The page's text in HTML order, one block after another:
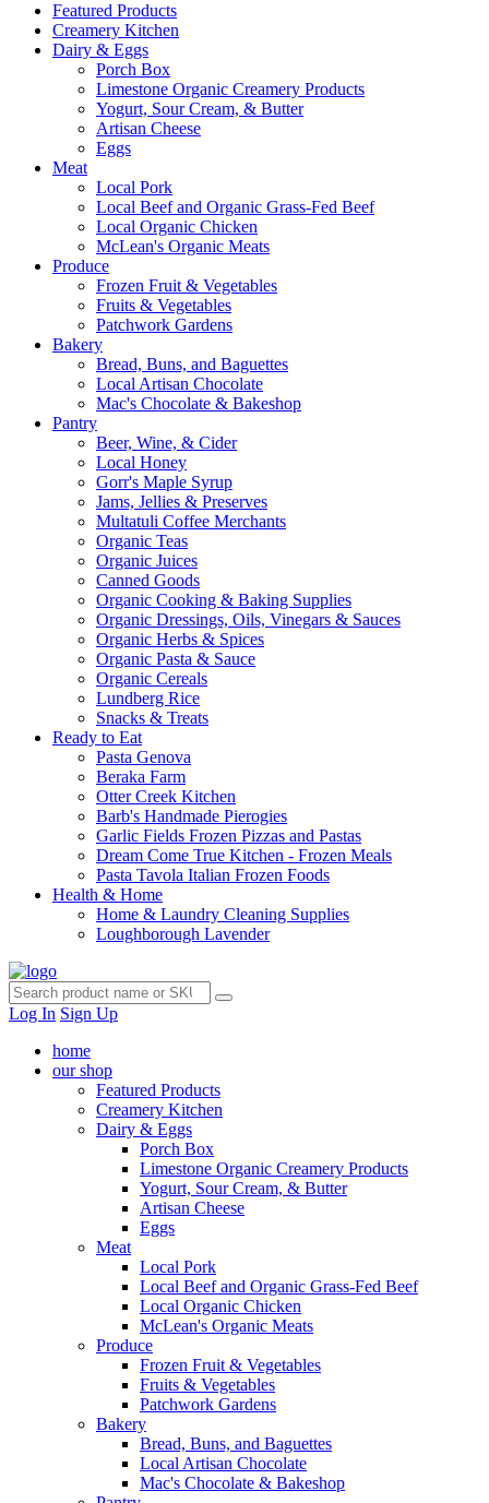
Featured Products
Creamery Kitchen
Dairy & Eggs
Porch Box
Limestone Organic Creamery Products
Yogurt, Sour Cream, & Butter
Artisan Cheese
Eggs
Meat
Local Pork
Local Beef and Organic Grass-Fed Beef
Local Organic Chicken
McLean's Organic Meats
Produce
Frozen Fruit & Vegetables
Fruits & Vegetables
Patchwork Gardens
Bakery
Bread, Buns, and Baguettes
Local Artisan Chocolate
Mac's Chocolate & Bakeshop
Pantry
Beer, Wine, & Cider
Local Honey
Gorr's Maple Syrup
Jams, Jellies & Preserves
Multatuli Coffee Merchants
Organic Teas
Organic Juices
Canned Goods
Organic Cooking & Baking Supplies
Organic Dressings, Oils, Vinegars & Sauces
Organic Herbs & Spices
Organic Pasta & Sauce
Organic Cereals
Lundberg Rice
Snacks & Treats
Ready to Eat
Pasta Genova
Beraka Farm
Otter Creek Kitchen
Barb's Handmade Pierogies
Garlic Fields Frozen Pizzas and Pastas
Dream Come True Kitchen - Frozen Meals
Pasta Tavola Italian Frozen Foods
Health & Home
Home & Laundry Cleaning Supplies
Loughborough Lavender
Log In Sign Up
home
our shop
Featured Products
Creamery Kitchen
Dairy & Eggs
Porch Box
Limestone Organic Creamery Products
Yogurt, Sour Cream, & Butter
Artisan Cheese
Eggs
Meat
Local Pork
Local Beef and Organic Grass-Fed Beef
Local Organic Chicken
McLean's Organic Meats
Produce
Frozen Fruit & Vegetables
Fruits & Vegetables
Patchwork Gardens
Bakery
Bread, Buns, and Baguettes
Local Artisan Chocolate
Mac's Chocolate & Bakeshop